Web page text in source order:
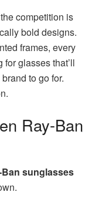
competition is
bold designs.
frames, every
glasses that’ll
to go for.
Ray-Ban
Ban sunglasses